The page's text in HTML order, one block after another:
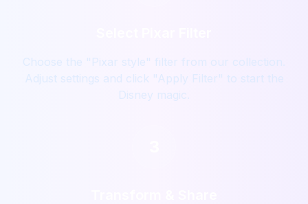
Choose the "Pixar style" filter from our collection.
Adjust settings and click "Apply Filter" to start the
Disney magic.